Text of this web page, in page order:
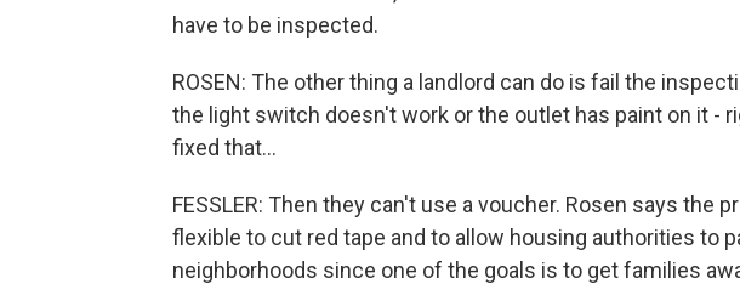
have to be inspected.
ROSEN: The other thing a landlord can do is fail the
the light switch doesn't work or the outlet has paint on it -
fixed that...
FESSLER: Then they can't use a voucher. Rosen says the
flexible to cut red tape and to allow housing authorities to
neighborhoods since one of the goals is to get families